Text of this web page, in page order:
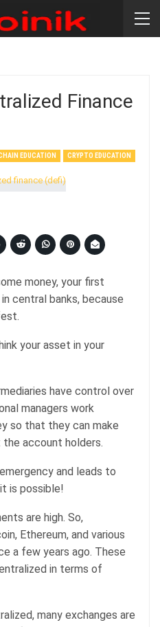
Finance
EDUCATION CRYPTO EDUCATION
money, your first
central banks, because
your asset in your
have control over
managers work
so that they can make
account holders.
and leads to
is possible!
are high. So,
Ethereum, and various
a few years ago. These
in terms of
many exchanges are